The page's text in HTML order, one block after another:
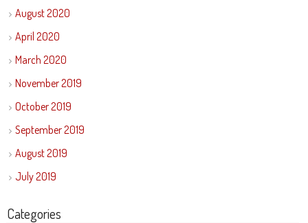
August 2020
April 2020
March 2020
November 2019
October 2019
September 2019
August 2019
July 2019
Categories